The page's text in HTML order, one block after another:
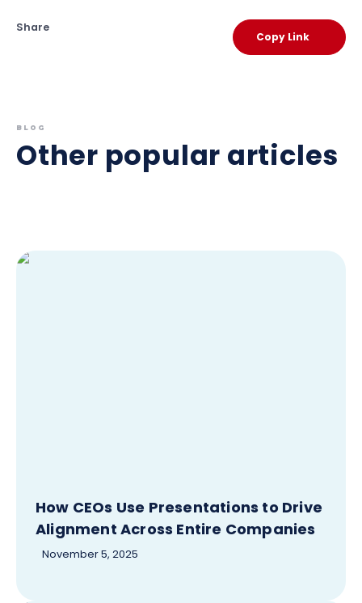
Share
Copy Link
BLOG
Other popular articles
How CEOs Use Presentations to Drive
Alignment Across Entire Companies
November 5, 2025